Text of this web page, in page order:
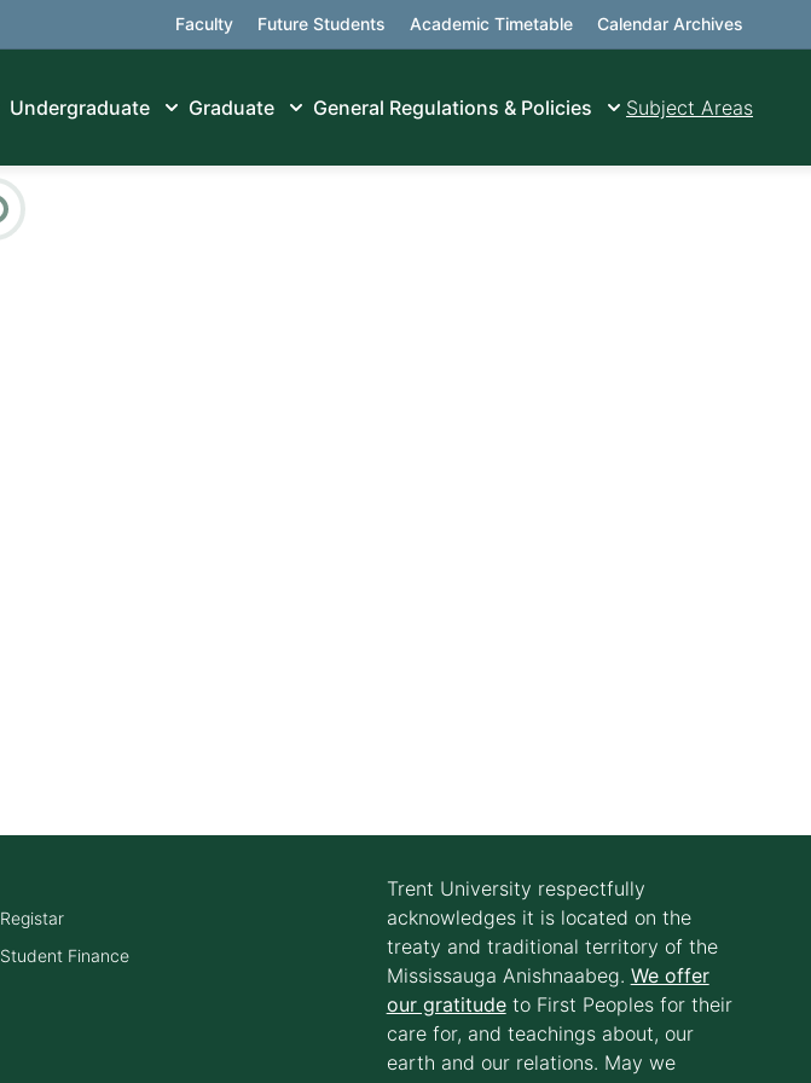
Faculty Future Students Academic Timetable Calendar Archives
Undergraduate Graduate General Regulations & Policies Subject Areas
Registar
Student Finance
Trent University respectfully
acknowledges it is located on the
treaty and traditional territory of the
Mississauga Anishnaabeg. We offer
our gratitudeto First Peoples for their
care for, and teachings about, our
earth and our relations. May we